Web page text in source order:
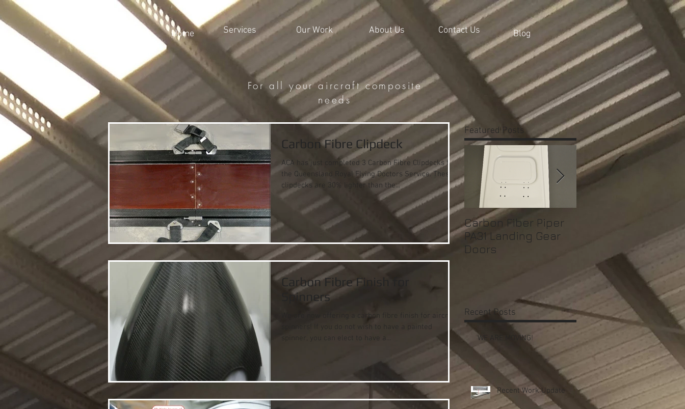
Home Blog
Services Our Work About Us Contact Us
For all your aircraft composite
needs
Carbon Fibre Clipdeck
ACA has just completed 3 Carbon Fibre Clipdecks for
the Queensland Royal Flying Doctors Service. These
clipdecks are 30% lighter than the...
Carbon Fibre Finish for
Spinners
We are now offering a carbon fibre finish for aircraft
spinners! If you do not wish to have a painted
spinner, you can elect to have a...
Featured Posts
Carbon Fiber Piper
PA31 Landing Gear
Doors
Recent Posts
WE ARE MOVING!
Recent Work Update